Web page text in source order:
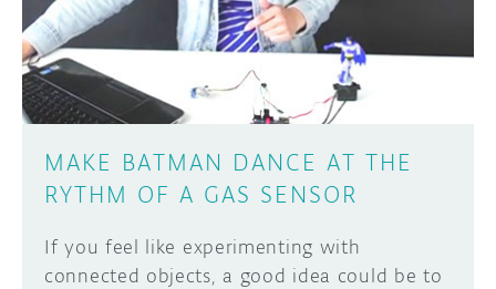
MAKE BATMAN DANCE AT THE
RYTHM OF A GAS SENSOR
If you feel like experimenting with
connected objects, a good idea could be to